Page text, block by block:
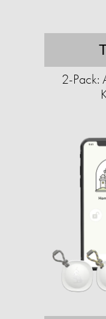
2-Pack: